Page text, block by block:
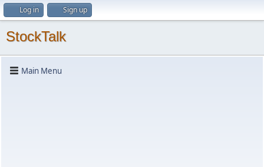
Log in Sign up
StockTalk
Main Menu